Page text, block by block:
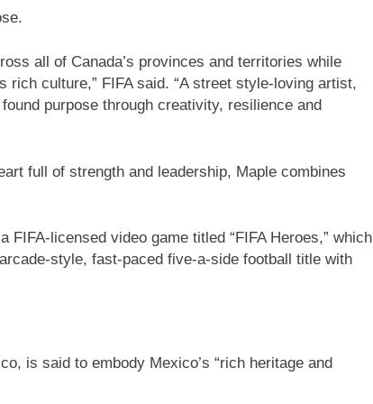
all of Canada’s provinces and territories while
rich culture,” FIFA said. “A street style-loving artist,
purpose through creativity, resilience and
full of strength and leadership, Maple combines
licensed video game titled “FIFA Heroes,” which
style, fast-paced five-a-side football title with
is said to embody Mexico’s “rich heritage and